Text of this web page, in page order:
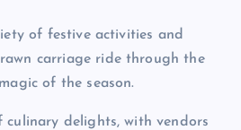
of festive activities and
carriage ride through the
of the season.
delights, with vendors